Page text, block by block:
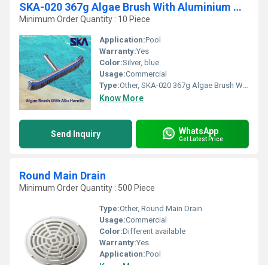
SKA-020 367g Algae Brush With Aluminium Handle
Minimum Order Quantity : 10 Piece
Application:Pool
Warranty:Yes
Color:Silver, blue
Usage:Commercial
Type:Other, SKA-020 367g Algae Brush With Aluminium Handle
Know More
Send Inquiry WhatsApp
Get Latest Price
Round Main Drain
Minimum Order Quantity : 500 Piece
Type:Other, Round Main Drain
Usage:Commercial
Color:Different available
Warranty:Yes
Application:Pool